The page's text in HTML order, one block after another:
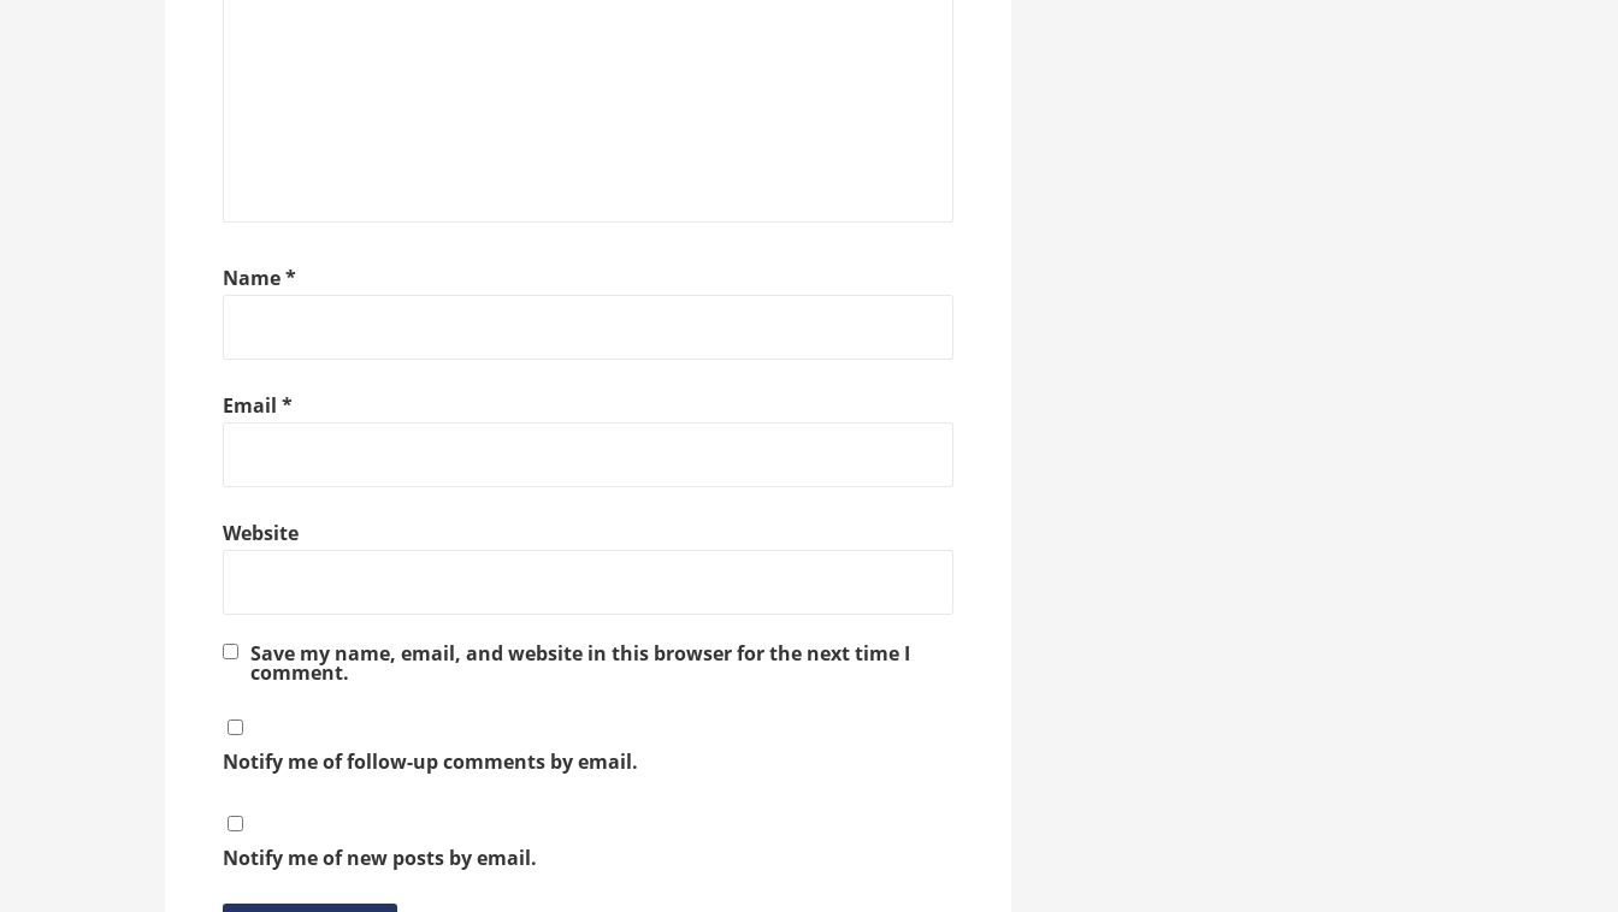
Name*
Email*
Website
Save my name, email, and website in this browser for the next time I
comment.
Notify me of follow-up comments by email.
Notify me of new posts by email.